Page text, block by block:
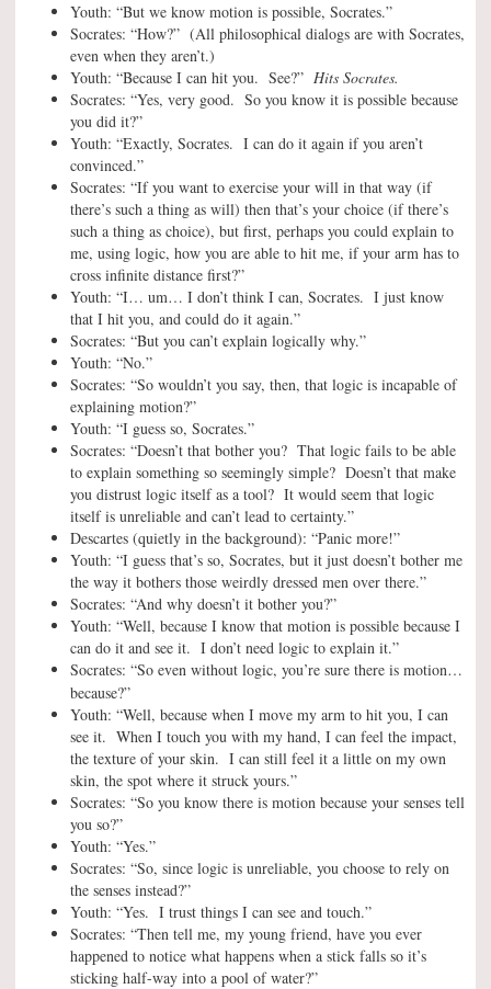
Youth: “But we know motion is possible, Socrates.”
Socrates: “How?” (All philosophical dialogs are with Socrates,
even when they aren’t.)
Youth: “Because I can hit you. See?” Hits Socrates.
Socrates: “Yes, very good. So you know it is possible because
you did it?”
Youth: “Exactly, Socrates. I can do it again if you aren’t
convinced.”
Socrates: “If you want to exercise your will in that way (if
there’s such a thing as will) then that’s your choice (if there’s
such a thing as choice), but first, perhaps you could explain to
me, using logic, how you are able to hit me, if your arm has to
cross infinite distance first?”
Youth: “I… um… I don’t think I can, Socrates. I just know
that I hit you, and could do it again.”
Socrates: “But you can’t explain logically why.”
Youth: “No.”
Socrates: “So wouldn’t you say, then, that logic is incapable of
explaining motion?”
Youth: “I guess so, Socrates.”
Socrates: “Doesn’t that bother you? That logic fails to be able
to explain something so seemingly simple? Doesn’t that make
you distrust logic itself as a tool? It would seem that logic
itself is unreliable and can’t lead to certainty.”
Descartes (quietly in the background): “Panic more!”
Youth: “I guess that’s so, Socrates, but it just doesn’t bother me
the way it bothers those weirdly dressed men over there.”
Socrates: “And why doesn’t it bother you?”
Youth: “Well, because I know that motion is possible because I
can do it and see it. I don’t need logic to explain it.”
Socrates: “So even without logic, you’re sure there is motion…
because?”
Youth: “Well, because when I move my arm to hit you, I can
see it. When I touch you with my hand, I can feel the impact,
the texture of your skin. I can still feel it a little on my own
skin, the spot where it struck yours.”
Socrates: “So you know there is motion because your senses tell
you so?”
Youth: “Yes.”
Socrates: “So, since logic is unreliable, you choose to rely on
the senses instead?”
Youth: “Yes. I trust things I can see and touch.”
Socrates: “Then tell me, my young friend, have you ever
happened to notice what happens when a stick falls so it’s
sticking half-way into a pool of water?”